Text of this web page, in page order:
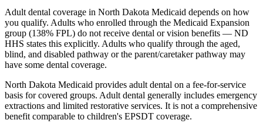
Adult dental coverage in North Dakota Medicaid depends on how
you qualify. Adults who enrolled through the Medicaid Expansion
group (138% FPL) do not receive dental or vision benefits — ND
HHS states this explicitly. Adults who qualify through the aged,
blind, and disabled pathway or the parent/caretaker pathway may
have some dental coverage.
North Dakota Medicaid provides adult dental on a fee-for-service
basis for covered groups. Adult dental generally includes emergency
extractions and limited restorative services. It is not a comprehensive
benefit comparable to children's EPSDT coverage.